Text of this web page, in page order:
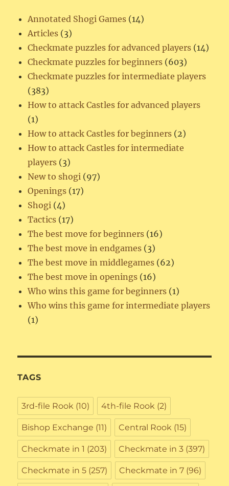
Annotated Shogi Games (14)
Articles (3)
Checkmate puzzles for advanced players (14)
Checkmate puzzles for beginners (603)
Checkmate puzzles for intermediate players
(383)
How to attack Castles for advanced players
(1)
How to attack Castles for beginners (2)
How to attack Castles for intermediate
players (3)
New to shogi (97)
Openings (17)
Shogi (4)
Tactics (17)
The best move for beginners (16)
The best move in endgames (3)
The best move in middlegames (62)
The best move in openings (16)
Who wins this game for beginners (1)
Who wins this game for intermediate players
(1)
TAGS
3rd-file Rook (10) 4th-file Rook (2)
Bishop Exchange (11) Central Rook (15)
Checkmate in 1 (203) Checkmate in 3 (397)
Checkmate in 5 (257) Checkmate in 7 (96)